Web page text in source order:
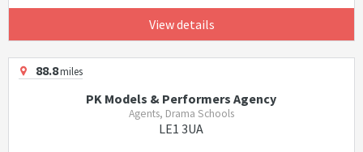
View details
88.8miles
PK Models & Performers Agency
Agents, Drama Schools
LE1 3UA